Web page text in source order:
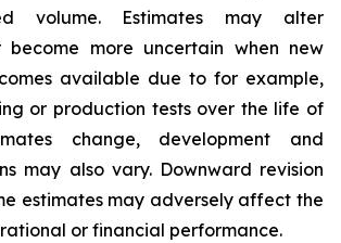
volume. Estimates may alter
become more uncertain when new
available due to for example,
or production tests over the life of
change, development and
may also vary. Downward revision
estimates may adversely affect the
or financial performance.